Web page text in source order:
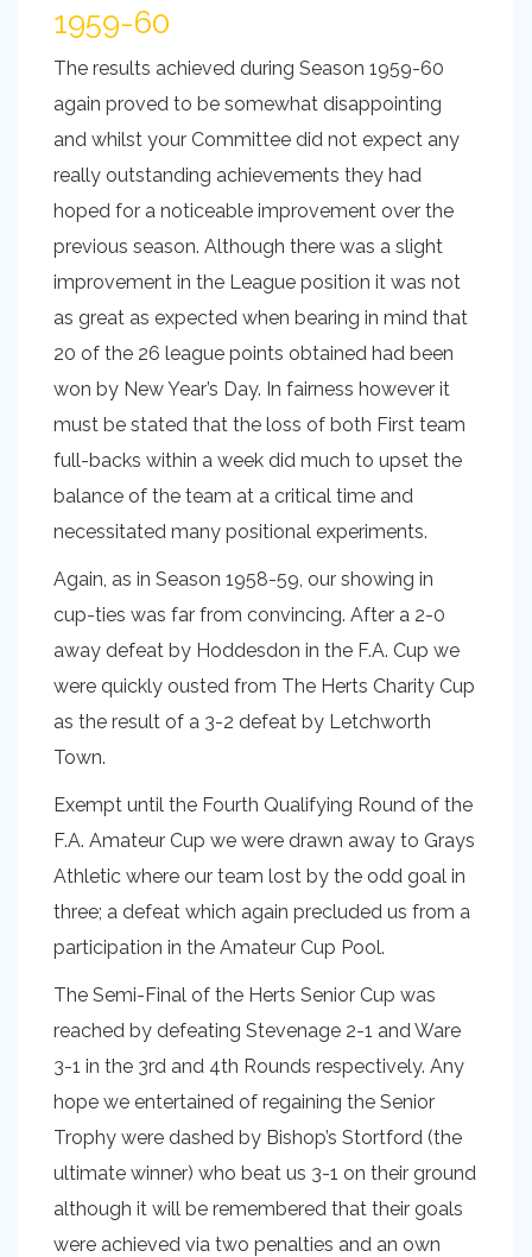
1959-60
The results achieved during Season 1959-60
again proved to be somewhat disappointing
and whilst your Committee did not expect any
really outstanding achievements they had
hoped for a noticeable improvement over the
previous season. Although there was a slight
improvement in the League position it was not
as great as expected when bearing in mind that
20 of the 26 league points obtained had been
won by New Year’s Day. In fairness however it
must be stated that the loss of both First team
full-backs within a week did much to upset the
balance of the team at a critical time and
necessitated many positional experiments.
Again, as in Season 1958-59, our showing in
cup-ties was far from convincing. After a 2-0
away defeat by Hoddesdon in the F.A. Cup we
were quickly ousted from The Herts Charity Cup
as the result of a 3-2 defeat by Letchworth
Town.
Exempt until the Fourth Qualifying Round of the
F.A. Amateur Cup we were drawn away to Grays
Athletic where our team lost by the odd goal in
three; a defeat which again precluded us from a
participation in the Amateur Cup Pool.
The Semi-Final of the Herts Senior Cup was
reached by defeating Stevenage 2-1 and Ware
3-1 in the 3rd and 4th Rounds respectively. Any
hope we entertained of regaining the Senior
Trophy were dashed by Bishop’s Stortford (the
ultimate winner) who beat us 3-1 on their ground
although it will be remembered that their goals
were achieved via two penalties and an own